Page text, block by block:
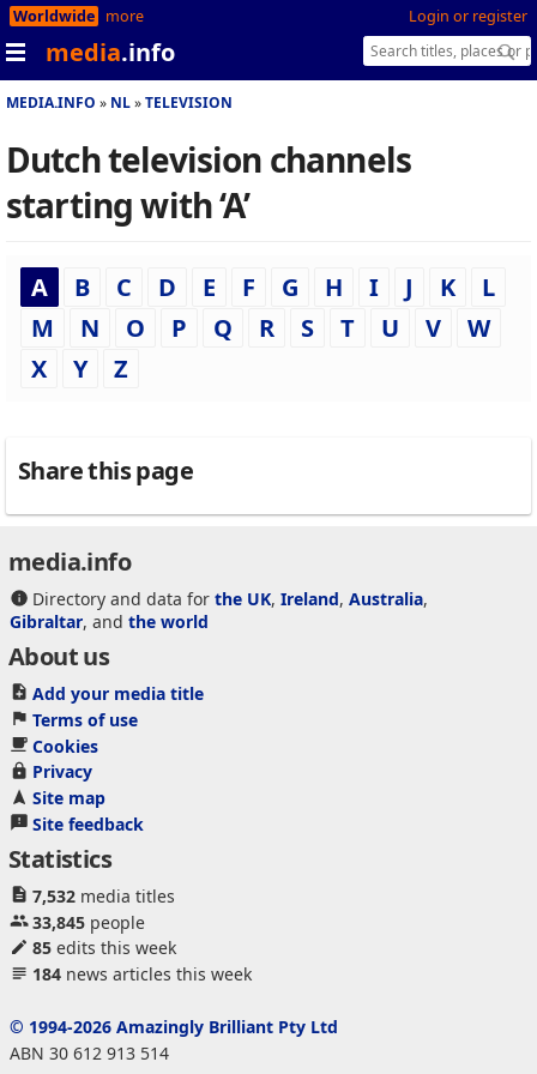
Login or register
Worldwide more
media.info
MEDIA.INFO NL TELEVISION
Dutch television channels
starting with ‘A’
A B C D E F G H I J K
L
M
N O P Q R S T U V
W
X
Y Z
Share this page
media.info
Directory and data for the UK, Ireland, Australia,
Gibraltar, and the world
About us
Add your media title
Terms of use
Cookies
Privacy
Site map
Site feedback
Statistics
7,532media titles
33,845people
85edits this week
184news articles this week
© 1994-2026 Amazingly Brilliant Pty Ltd
ABN 30 612 913 514